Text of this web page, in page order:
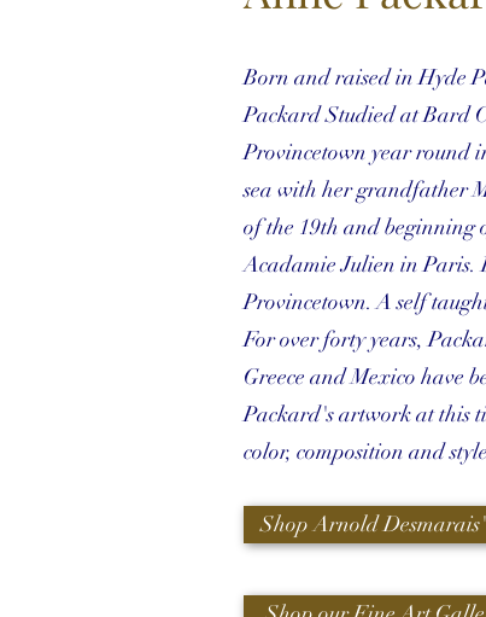
Born and raised in Hyde
Packard Studied at Bard
Provincetown year round
sea with her grandfather
of the 19th and beginning
Acadamie Julien in Paris.
Provincetown. A self
For over forty years,
Greece and Mexico have
Packard's artwork at this
color, composition and
Shop Arnold